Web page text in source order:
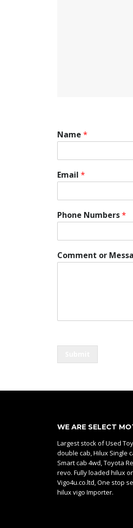
Name *
Email *
Phone Numbers*
P
h
s
g
Comment or
WE ARE SELECT
Largest stock of Used
double cab, Hilux Single
Smart cab 4wd, Toyota
revo. Fully loaded hilux
Vigo4u.co.ltd, One stop
hilux vigo Importer.